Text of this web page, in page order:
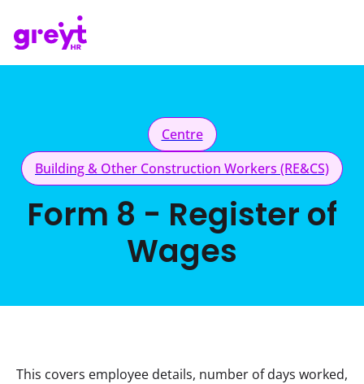
Centre
Building & Other Construction Workers (RE&CS)
Form 8 - Register of
Wages
This covers employee details, number of days worked,